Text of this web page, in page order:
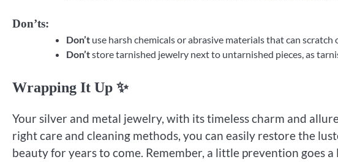
Don’ts:
Don’t use harsh chemicals or abrasive materials that can scratch
Don’tstore tarnished jewelry next to untarnished pieces, as
Wrapping It Up ✨
Your silver and metal jewelry, with its timeless charm and
right care and cleaning methods, you can easily restore the
beauty for years to come. Remember, a little prevention goes